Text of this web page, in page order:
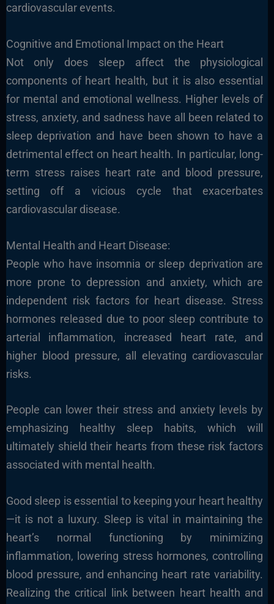
cardiovascular events.
Cognitive and Emotional Impact on the Heart
Not only does sleep affect the physiological
components of heart health, but it is also essential
for mental and emotional wellness. Higher levels of
stress, anxiety, and sadness have all been related to
sleep deprivation and have been shown to have a
detrimental effect on heart health. In particular, long-
term stress raises heart rate and blood pressure,
setting off a vicious cycle that exacerbates
cardiovascular disease.
Mental Health and Heart Disease:
People who have insomnia or sleep deprivation are
more prone to depression and anxiety, which are
independent risk factors for heart disease. Stress
hormones released due to poor sleep contribute to
arterial inflammation, increased heart rate, and
higher blood pressure, all elevating cardiovascular
risks.
People can lower their stress and anxiety levels by
emphasizing healthy sleep habits, which will
ultimately shield their hearts from these risk factors
associated with mental health.
Good sleep is essential to keeping your heart healthy
—it is not a luxury. Sleep is vital in maintaining the
heart’s normal functioning by minimizing
inflammation, lowering stress hormones, controlling
blood pressure, and enhancing heart rate variability.
Realizing the critical link between heart health and